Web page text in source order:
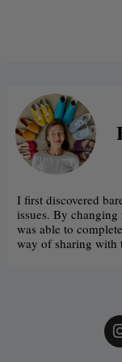
I first discovered
issues. By
was able to
way of sharing with